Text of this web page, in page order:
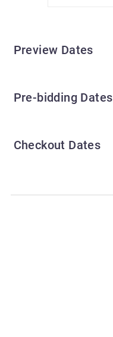
Preview Dates
Pre-bidding Dates
Checkout Dates